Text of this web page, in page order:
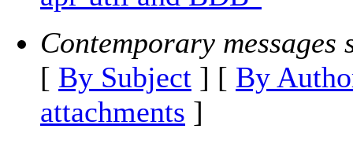
Contemporary messages
[ By Subject ] [ By
attachments ]